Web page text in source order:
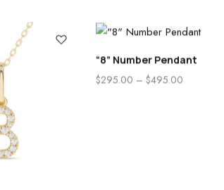
“8” Number Pendant
$295.00 – $495.00